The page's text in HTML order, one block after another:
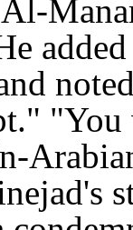
"You